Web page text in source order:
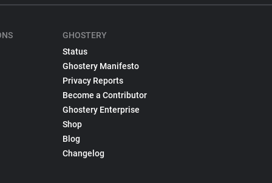
GHOSTERY
Status
Ghostery Manifesto
Privacy Reports
Become a Contributor
Ghostery Enterprise
Shop
Blog
Changelog